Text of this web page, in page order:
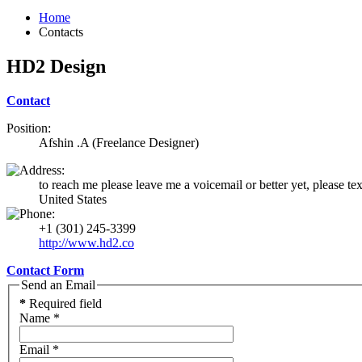
Home
Contacts
HD2 Design
Contact
Position:
Afshin .A (Freelance Designer)
to reach me please leave me a voicemail or better yet, please
United States
+1 (301) 245-3399
http://www.hd2.co
Contact Form
Send an Email
* Required field
Name *
Email *